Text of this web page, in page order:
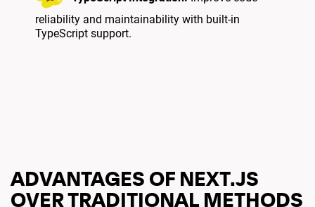
reliability and maintainability with built-in
TypeScript support.
ADVANTAGES OF NEXT.JS
OVER TRADITIONAL METHODS